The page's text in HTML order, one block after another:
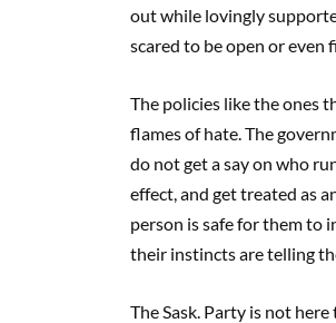
out while lovingly
scared to be open or even
The policies like the ones
flames of hate. The
do not get a say on who
effect, and get treated as
person is safe for them to
their instincts are telling
The Sask. Party is not